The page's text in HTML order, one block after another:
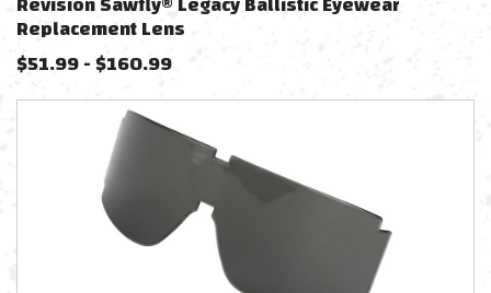
Replacement Lens
$51.99-$160.99